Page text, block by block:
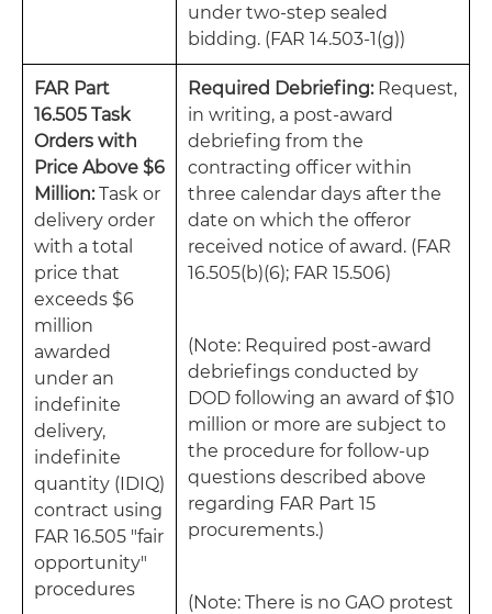
under two-step sealed
bidding. (FAR 14.503-1(g))
FAR Part
16.505 Task
Orders with
Price Above $6
Million:Task or
delivery order
with a total
price that
exceeds $6
million
awarded
under an
indefinite
delivery,
indefinite
quantity (IDIQ)
contract using
FAR 16.505 "fair
opportunity"
procedures
Required Debriefing: Request,
in writing, a post-award
debriefing from the
contracting officer within
three calendar days after the
date on which the offeror
received notice of award. (FAR
16.505(b)(6); FAR 15.506)
(Note: Required post-award
debriefings conducted by
DOD following an award of $10
million or more are subject to
the procedure for follow-up
questions described above
regarding FAR Part 15
procurements.)
(Note: There is no GAO protest